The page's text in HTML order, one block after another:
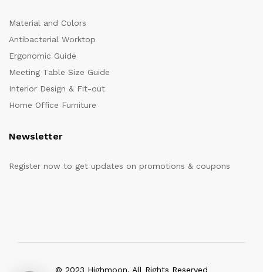
Material and Colors
Antibacterial Worktop
Ergonomic Guide
Meeting Table Size Guide
Interior Design & Fit-out
Home Office Furniture
Newsletter
Register now to get updates on promotions & coupons
© 2023 Highmoon. All Rights Reserved